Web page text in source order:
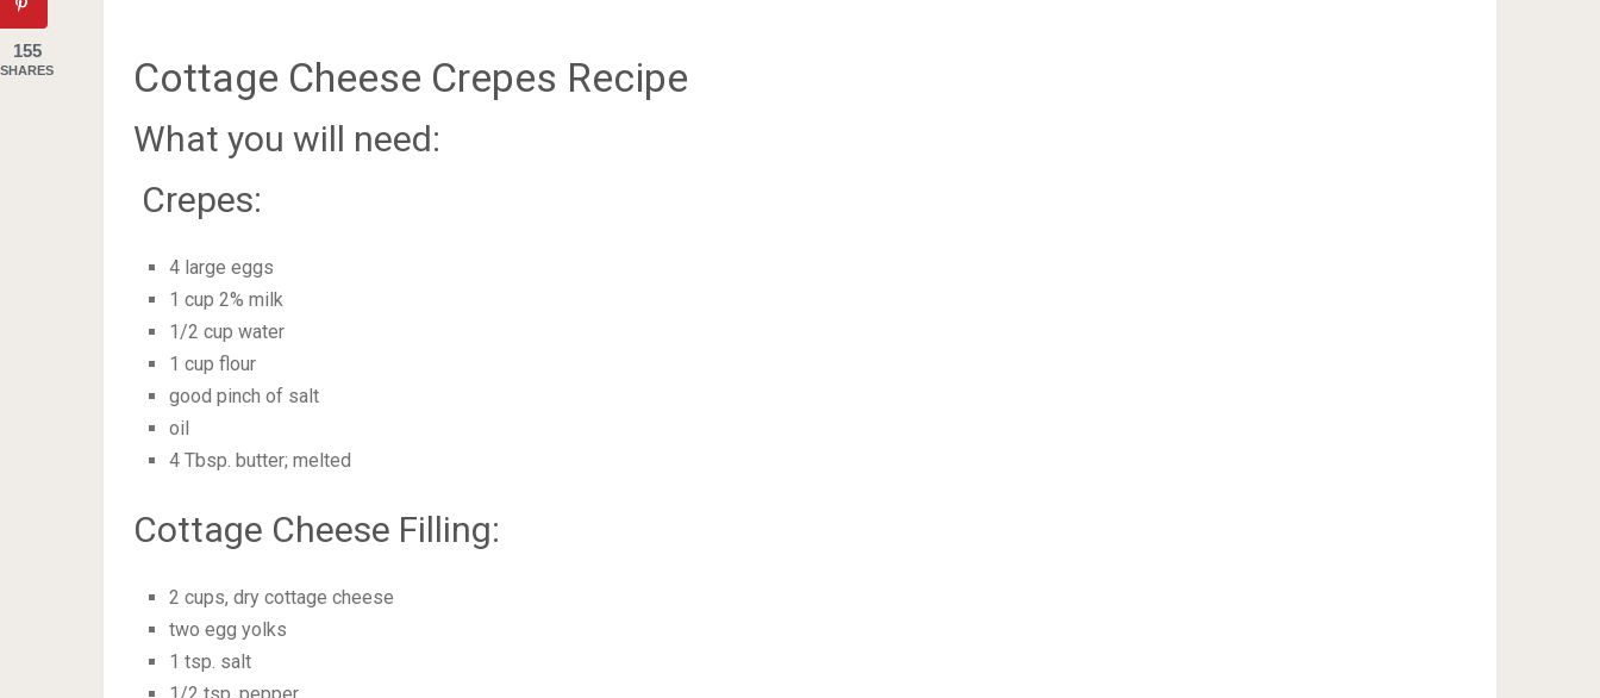
Cottage Cheese Crepes Recipe
What you will need:
Crepes:
4 large eggs
1 cup 2% milk
1/2 cup water
1 cup flour
good pinch of salt
oil
4 Tbsp. butter; melted
Cottage Cheese Filling:
2 cups, dry cottage cheese
two egg yolks
1 tsp. salt
155
SHARES